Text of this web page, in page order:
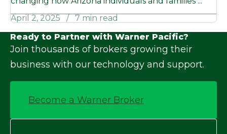
April 2, 2025
7 min read
Ready to Partner with Warner Pacific?
Join thousands of brokers growing their
business with our technology and support.
Become a Warner Broker